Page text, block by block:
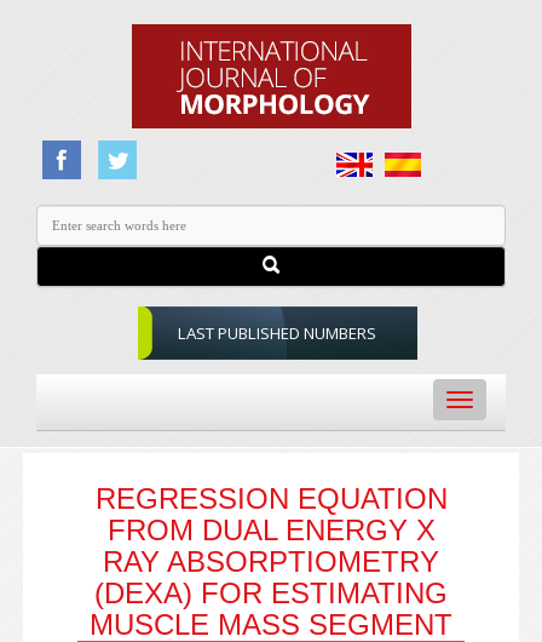
LAST PUBLISHED NUMBERS
Toggle
navigation
REGRESSION EQUATION
FROM DUAL ENERGY X
RAY ABSORPTIOMETRY
(DEXA) FOR ESTIMATING
MUSCLE MASS SEGMENT